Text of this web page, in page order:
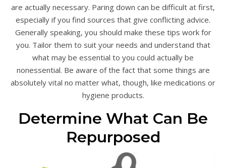
are actually necessary. Paring down can be difficult at first,
especially if you find sources that give conflicting advice.
Generally speaking, you should make these tips work for
you. Tailor them to suit your needs and understand that
what may be essential to you could actually be
nonessential. Be aware of the fact that some things are
absolutely vital no matter what, though, like medications or
hygiene products.
Determine What Can Be
Repurposed